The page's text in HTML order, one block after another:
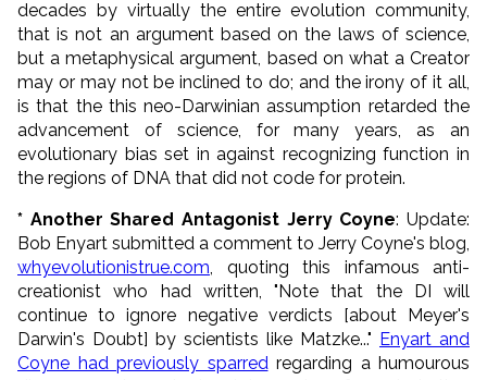
decades by virtually the entire evolution community,
that is not an argument based on the laws of science,
but a metaphysical argument, based on what a Creator
may or may not be inclined to do; and the irony of it all,
is that the this neo-Darwinian assumption retarded the
advancement of science, for many years, as an
evolutionary bias set in against recognizing function in
the regions of DNA that did not code for protein.
* Another Shared Antagonist Jerry Coyne: Update:
Bob Enyart submitted a comment to Jerry Coyne's blog,
whyevolutionistrue.com , quoting this infamous anti-
creationist who had written, "Note that the DI will
continue to ignore negative verdicts [about Meyer's
Darwin's Doubt] by scientists like Matzke..." Enyart and
Coyne had previously sparred regarding a humourous